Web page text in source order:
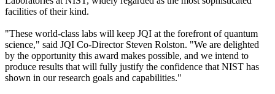
facilities of their kind.
"These world-class labs will keep JQI at the forefront of quantum
science," said JQI Co-Director Steven Rolston. "We are delighted
by the opportunity this award makes possible, and we intend to
produce results that will fully justify the confidence that NIST has
shown in our research goals and capabilities."